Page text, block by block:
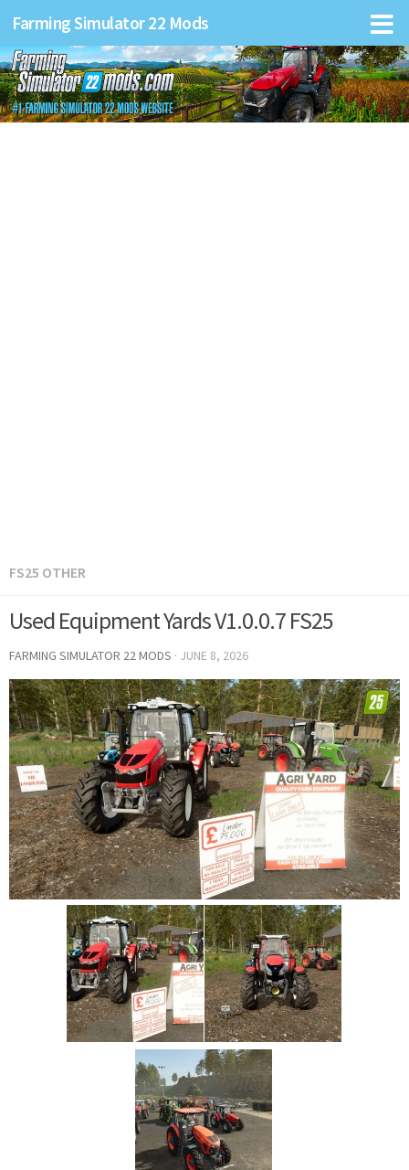
Farming Simulator 22 Mods
FS25 OTHER
Used Equipment Yards V1.0.0.7 FS25
FARMING SIMULATOR 22 MODS · JUNE 8, 2026